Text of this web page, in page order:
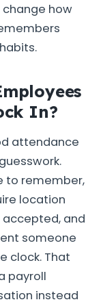
change how
In?
attendance
to remember,
location
and
someone
clock. That
payroll
instead